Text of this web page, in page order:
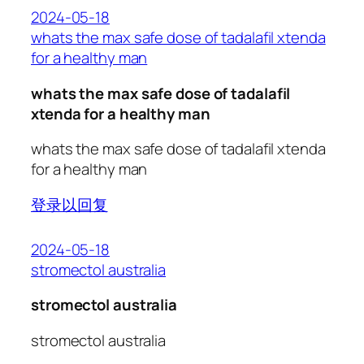
2024-05-18
whats the max safe dose of tadalafil xtenda
for a healthy man
whats the max safe dose of tadalafil
xtenda for a healthy man
whats the max safe dose of tadalafil xtenda
for a healthy man
登录以回复
2024-05-18
stromectol australia
stromectol australia
stromectol australia